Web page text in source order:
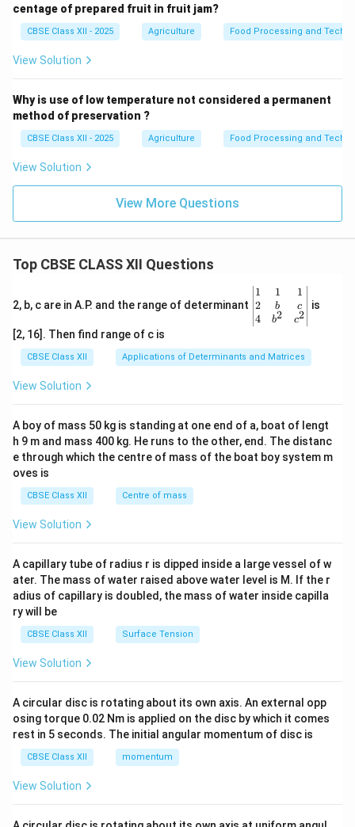
centage of prepared fruit in fruit jam?
CBSE Class XII - 2025 Agriculture Food Processing and
View Solution
Why is use of low temperature not considered a permanent
method of preservation ?
CBSE Class XII - 2025 Agriculture Food Processing and
View Solution
View More Questions
Top CBSE CLASS XII Questions
2, b, c are in A.P. and the range of determinant
\be
gin
{v
ma
x}1
&1
b&
c\\
4&
b^
tri
x}
1
2
4
1
b
b2
1
c
c2
is
[2, 16]. Then find range of c is
CBSE Class XII Applications of Determinants and Matrices
View Solution
A boy of mass 50 kg is standing at one end of a, boat of lengt
h 9 m and mass 400 kg. He runs to the other, end. The distanc
e through which the centre of mass of the boat boy system m
oves is
CBSE Class XII Centre of mass
View Solution
A capillary tube of radius r is dipped inside a large vessel of w
ater. The mass of water raised above water level is M. If the r
adius of capillary is doubled, the mass of water inside capilla
ry will be
CBSE Class XII Surface Tension
View Solution
A circular disc is rotating about its own axis. An external opp
osing torque 0.02 Nm is applied on the disc by which it comes
rest in 5 seconds. The initial angular momentum of disc is
CBSE Class XII momentum
View Solution